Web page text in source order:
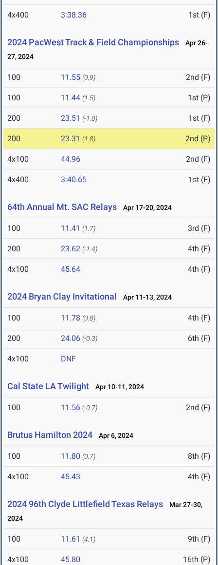
4x400 3:38.36 1st (F)
2024 PacWest Track & Field Championships
Apr 26-
27, 2024
100 11.55 (0.9) 2nd (F)
100 11.44 (1.5) 1st (P)
200 23.51 (-1.0) 1st (F)
200 23.31 (1.8) 2nd (P)
4x100 44.96 2nd (F)
4x400 3:40.65 1st (F)
64th Annual Mt. SAC Relays Apr 17-20, 2024
100 11.41 (1.7) 3rd (F)
200 23.62 (-1.4) 4th (F)
4x100 45.64 4th (F)
2024 Bryan Clay Invitational Apr 11-13, 2024
100 11.78 (0.8) 4th (F)
200 24.06 (-0.3) 6th (F)
4x100 DNF
Cal State LA Twilight Apr 10-11, 2024
100 11.56 (-0.7) 2nd (F)
Brutus Hamilton 2024 Apr 6, 2024
100 11.80 (0.7) 8th (F)
4x100 45.43 4th (F)
2024 96th Clyde Littlefield Texas Relays
Mar 27-30,
2024
100 11.61 (4.1) 9th (F)
4x100 45.80 16th (P)